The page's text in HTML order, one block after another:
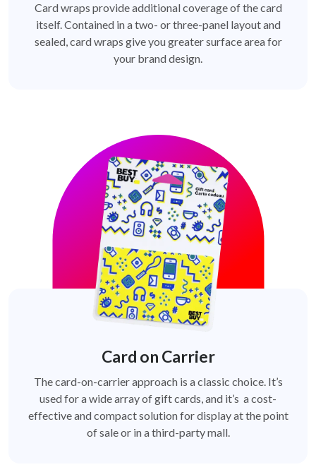
Card wraps provide additional coverage of the card
itself. Contained in a two- or three-panel layout and
sealed, card wraps give you greater surface area for
your brand design.
Card on Carrier
The card-on-carrier approach is a classic choice. It’s
used for a wide array of gift cards, and it’s a cost-
effective and compact solution for display at the point
of sale or in a third-party mall.